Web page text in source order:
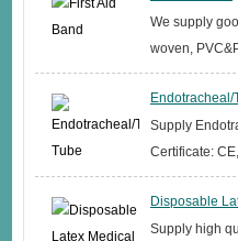
We supply
woven,
Endotracheal/
Supply
Certificate:
Disposable
Supply high